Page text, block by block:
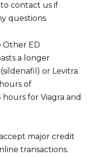
to contact us if
questions.
Other ED
a longer
or Levitra
of
for Viagra and
major credit
transactions.